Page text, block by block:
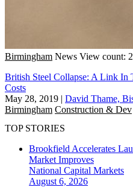
Birmingham News View count:
British Steel Collapse: A Link In
Costs
May 28, 2019 | David Thame,
Birmingham Construction & Dev
TOP STORIES
Brookfield Accelerates
Market Improves
National Capital Markets
August 6, 2026